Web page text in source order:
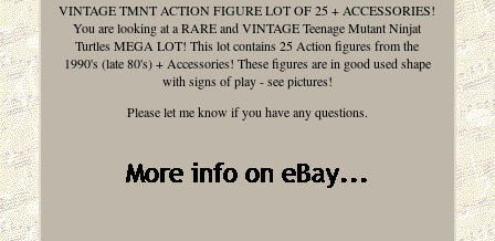
VINTAGE TMNT ACTION FIGURE LOT OF 25 + ACCESSORIES!
You are looking at a RARE and VINTAGE Teenage Mutant Ninjat
Turtles MEGA LOT! This lot contains 25 Action figures from the
1990's (late 80's) + Accessories! These figures are in good used shape
with signs of play - see pictures!
Please let me know if you have any questions.